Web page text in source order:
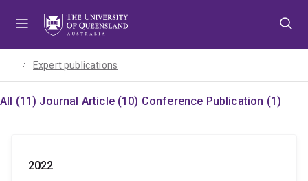
Expert publications
All (11) Journal Article (10) Conference Publication (1)
2022